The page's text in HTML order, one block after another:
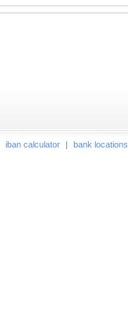
iban calculator | bank locations